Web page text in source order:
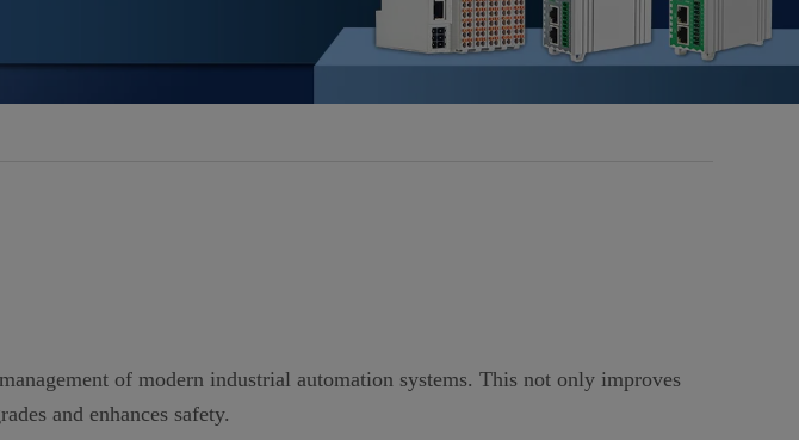
of modern industrial automation systems. This not only improves
and enhances safety.